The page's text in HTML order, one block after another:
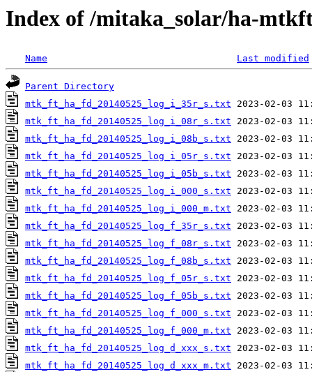
Index of /mitaka_solar/ha-
Name Last modified
Parent Directory
mtk_ft_ha_fd_20140525_log_i_35r_s.txt
mtk_ft_ha_fd_20140525_log_i_08r_s.txt
mtk_ft_ha_fd_20140525_log_i_08b_s.txt
mtk_ft_ha_fd_20140525_log_i_05r_s.txt
mtk_ft_ha_fd_20140525_log_i_05b_s.txt
mtk_ft_ha_fd_20140525_log_i_000_s.txt
mtk_ft_ha_fd_20140525_log_i_000_m.txt
mtk_ft_ha_fd_20140525_log_f_35r_s.txt
mtk_ft_ha_fd_20140525_log_f_08r_s.txt
mtk_ft_ha_fd_20140525_log_f_08b_s.txt
mtk_ft_ha_fd_20140525_log_f_05r_s.txt
mtk_ft_ha_fd_20140525_log_f_05b_s.txt
mtk_ft_ha_fd_20140525_log_f_000_s.txt
mtk_ft_ha_fd_20140525_log_f_000_m.txt
mtk_ft_ha_fd_20140525_log_d_xxx_s.txt
mtk_ft_ha_fd_20140525_log_d_xxx_m.txt